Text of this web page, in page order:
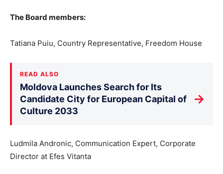
The Board members:
Tatiana Puiu, Country Representative, Freedom House
READ ALSO
Moldova Launches Search for Its
Candidate City for European Capital of
Culture 2033
→
Ludmila Andronic, Communication Expert, Corporate
Director at Efes Vitanta